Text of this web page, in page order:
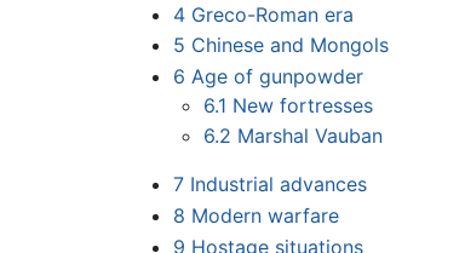
4 Greco-Roman era
5 Chinese and Mongols
6 Age of gunpowder
6.1 New fortresses
6.2 Marshal Vauban
7 Industrial advances
8 Modern warfare
9 Hostage situations